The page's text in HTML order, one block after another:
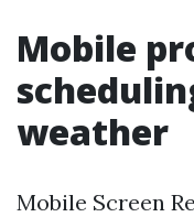
Mobile
weather
Mobile Screen